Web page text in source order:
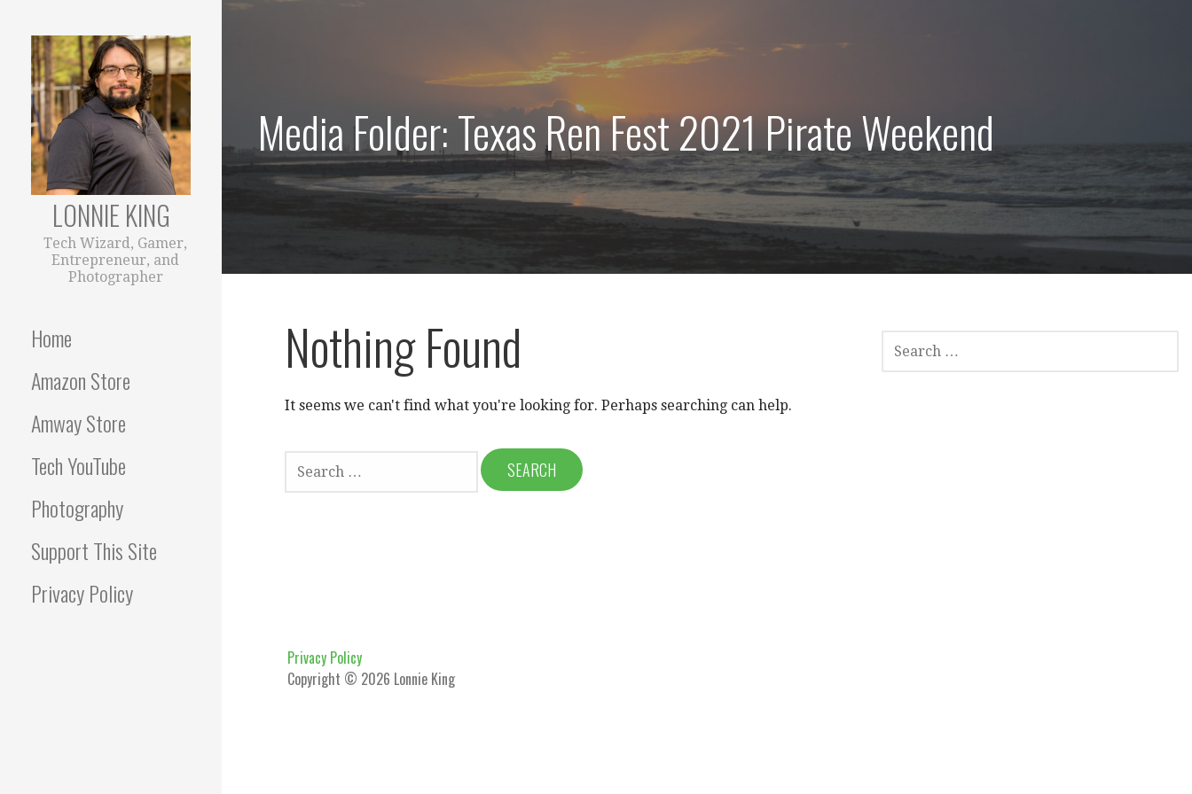
Skip
LONNIE KING
Tech Wizard, Gamer,
Entrepreneur, and
Photographer
Home
Amazon Store
Amway Store
Tech YouTube
Photography
Support This Site
Privacy Policy
Media Folder: Texas Ren Fest 2021 Pirate Weekend
Nothing Found
It seems we can't find what you're looking for. Perhaps searching can help.
FOR:
SEARCH
FOR:
Privacy Policy
Copyright © 2026 Lonnie King